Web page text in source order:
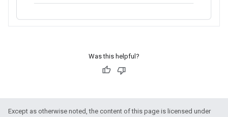
Was this helpful?
Except as otherwise noted, the content of this page is licensed under